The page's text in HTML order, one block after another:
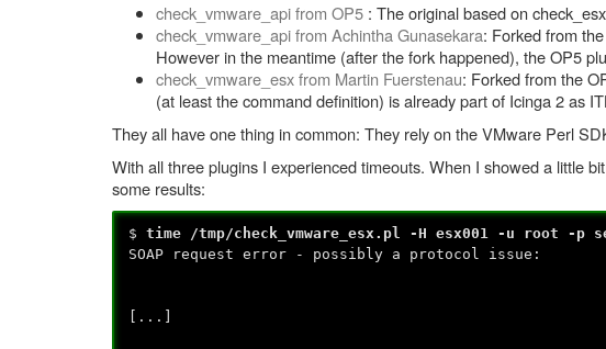
check_vmware_api from OP5 : The original based on check_esx
check_vmware_api from Achintha Gunasekara: Forked from
However in the meantime (after the fork happened), the OP5
check_vmware_esx from Martin Fuerstenau: Forked from the
(at least the command definition) is already part of Icinga 2 as
They all have one thing in common: They rely on the VMware Perl
With all three plugins I experienced timeouts. When I showed a little
some results:
$time /tmp/check_vmware_esx.pl -H esx001 -u root -p
SOAP request error - possibly a protocol issue:
[...]